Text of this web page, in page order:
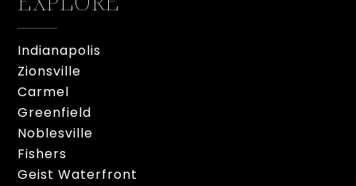
Indianapolis
Zionsville
Carmel
Greenfield
Noblesville
Fishers
Geist Waterfront